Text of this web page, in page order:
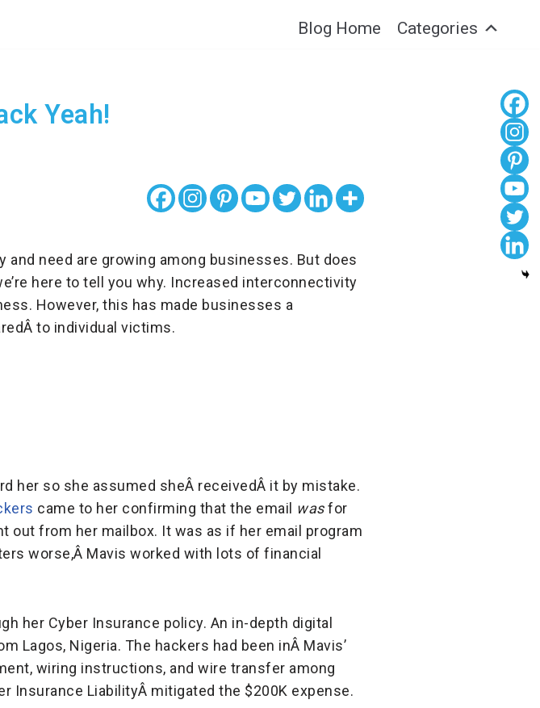
Blog Home Categories
Yeah!
and need are growing among businesses. But does
here to tell you why. Increased interconnectivity
However, this has made businesses a
to individual victims.
her so she assumed sheÂ receivedÂ it by mistake.
came to her confirming that the email wasfor
out from her mailbox. It was as if her email program
worse,Â Mavis worked with lots of financial
her Cyber Insurance policy. An in-depth digital
Nigeria. The hackers had been inÂ Mavis’
wiring instructions, and wire transfer among
Insurance LiabilityÂ mitigated the $200K expense.